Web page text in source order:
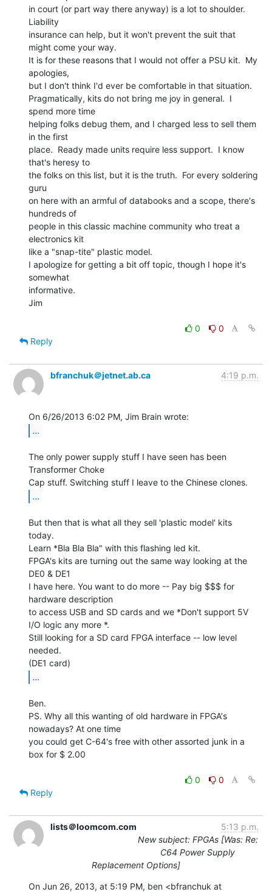
in court (or part way there anyway) is a lot to shoulder.
Liability
insurance can help, but it won't prevent the suit that
might come your way.
It is for these reasons that I would not offer a PSU kit.  My
apologies,
but I don't think I'd ever be comfortable in that situation.
Pragmatically, kits do not bring me joy in general.  I
spend more time
helping folks debug them, and I charged less to sell them
in the first
place.  Ready made units require less support.  I know
that's heresy to
the folks on this list, but it is the truth.  For every soldering
guru
on here with an armful of databooks and a scope, there's
hundreds of
people in this classic machine community who treat a
electronics kit
like a "snap-tite" plastic model.
I apologize for getting a bit off topic, though I hope it's
somewhat
informative.
Jim
0
0
Reply
bfranchuk＠jetnet.ab.ca 4:19 p.m.
...
The only power supply stuff I have seen has been
Transformer Choke
...
But then that is what all they sell 'plastic model' kits
today.
Learn *Bla Bla Bla" with this flashing led kit.
FPGA's kits are turning out the same way looking at the
DE0 & DE1
I have here. You want to do more -- Pay big $$$ for
hardware description
to access USB and SD cards and we *Don't support 5V
I/O logic any more *.
Still looking for a SD card FPGA interface -- low level
needed.
...
Ben.
PS. Why all this wanting of old hardware in FPGA's
nowadays? At one time
you could get C-64's free with other assorted junk in a
box for $ 2.00
0
0
Reply
lists＠loomcom.com
5:13 p.m.
New subject: FPGAs [Was: Re:
C64 Power Supply
Replacement Options]
On Jun 26, 2013, at 5:19 PM, ben <bfranchuk at